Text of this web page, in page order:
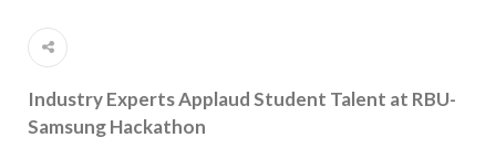
Industry Experts Applaud Student Talent at RBU-
Samsung Hackathon